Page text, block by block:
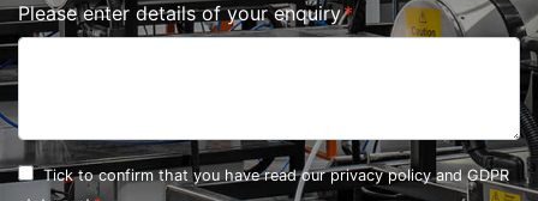
Please enter details of your enquiry
Tick to confirm that you have read ourprivacy policy and GDPR